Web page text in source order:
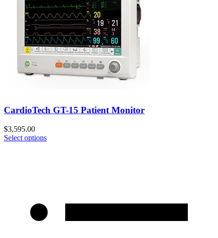
CardioTech GT-15 Patient Monitor
$3,595.00
Select options